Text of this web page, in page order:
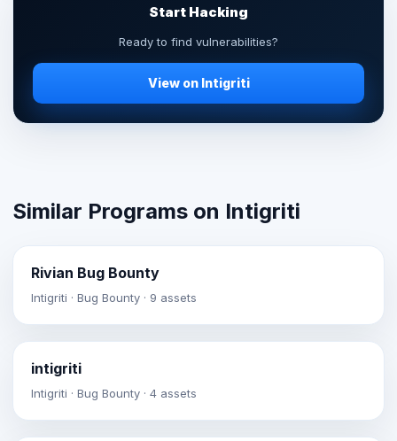
Start Hacking
Ready to find vulnerabilities?
View on Intigriti
Similar Programs on Intigriti
Rivian Bug Bounty
Intigriti · Bug Bounty · 9 assets
intigriti
Intigriti · Bug Bounty · 4 assets